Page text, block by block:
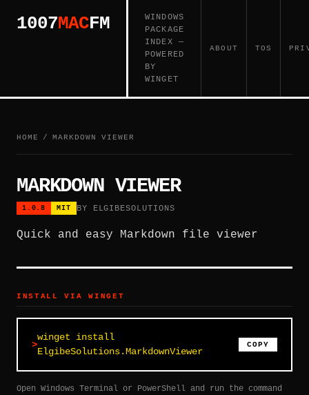
1007MACFM
WINDOWS
PACKAGE
INDEX —
POWERED
BY
WINGET
ABOUT TOS
HOME / MARKDOWN VIEWER
MARKDOWN VIEWER
1.0.8 MIT BY ELGIBESOLUTIONS
Quick and easy Markdown file viewer
INSTALL VIA WINGET
winget install
ElgibeSolutions.MarkdownViewer
COPY
Open Windows Terminal or PowerShell and run the command